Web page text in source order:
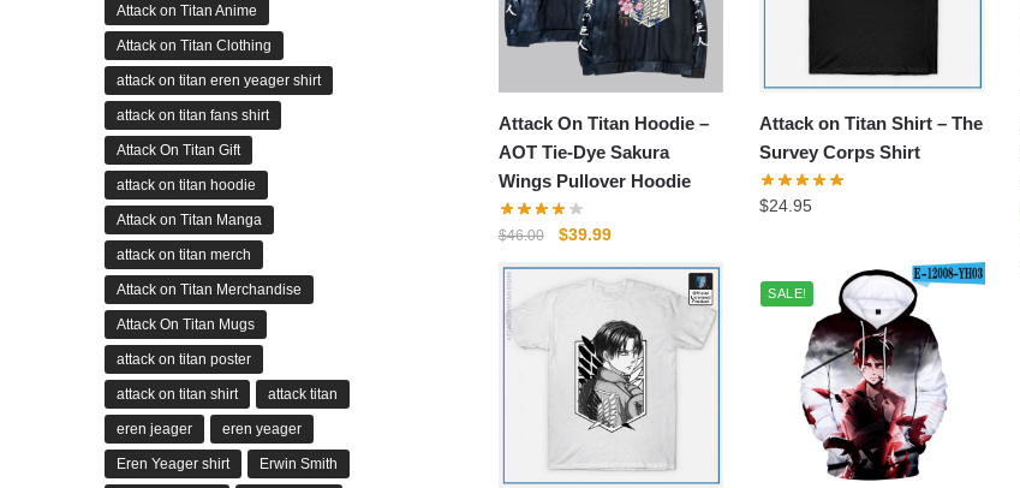
Attack On Titan Hoodie –
AOT Tie-Dye Sakura
Wings Pullover Hoodie
$46.00
Original
was:
$39.99Current
is:
Attack on Titan Shirt – The
Survey Corps Shirt
$24.95
SALE!
Attack on Titan Anime
Attack on Titan Clothing
attack on titan eren yeager shirt
attack on titan fans shirt
Attack On Titan Gift
attack on titan hoodie
Attack on Titan Manga
attack on titan merch
Attack on Titan Merchandise
Attack On Titan Mugs
attack on titan poster
attack on titan shirt attack titan
eren jeager eren yeager
Eren Yeager shirt Erwin Smith